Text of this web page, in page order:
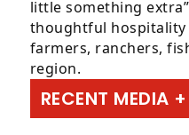
little something
thoughtful hospitality
farmers, ranchers,
region.
RECENT MEDIA